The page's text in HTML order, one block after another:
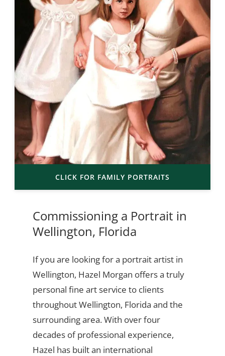
CLICK FOR FAMILY PORTRAITS
Commissioning a Portrait in
Wellington, Florida
If you are looking for a portrait artist in
Wellington, Hazel Morgan offers a truly
personal fine art service to clients
throughout Wellington, Florida and the
surrounding area. With over four
decades of professional experience,
Hazel has built an international